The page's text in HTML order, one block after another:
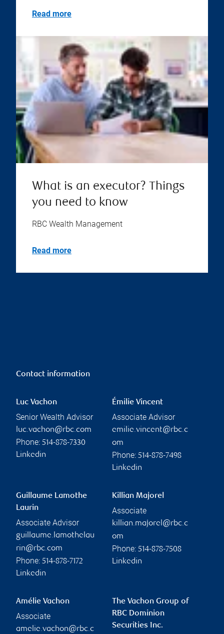
Read more
What is an executor? Things
you need to know
RBC Wealth Management
Read more
Contact information
Luc Vachon
Senior Wealth Advisor
luc.vachon@rbc.com
Phone: 514-878-7330
Linkedin
Émilie Vincent
Associate Advisor
emilie.vincent@rbc.c
om
Phone: 514-878-7498
Linkedin
Guillaume Lamothe
Laurin
Associate Advisor
guillaume.lamothelau
rin@rbc.com
Phone: 514-878-7172
Linkedin
Killian Majorel
Associate
killian.majorel@rbc.c
om
Phone: 514-878-7508
Linkedin
Amélie Vachon
Associate
amelie.vachon@rbc.c
The Vachon Group of
RBC Dominion
Securities Inc.